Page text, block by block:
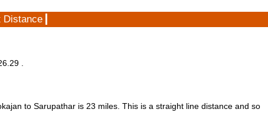
Distance
.
to Sarupathar is 23 miles. This is a straight line distance and so